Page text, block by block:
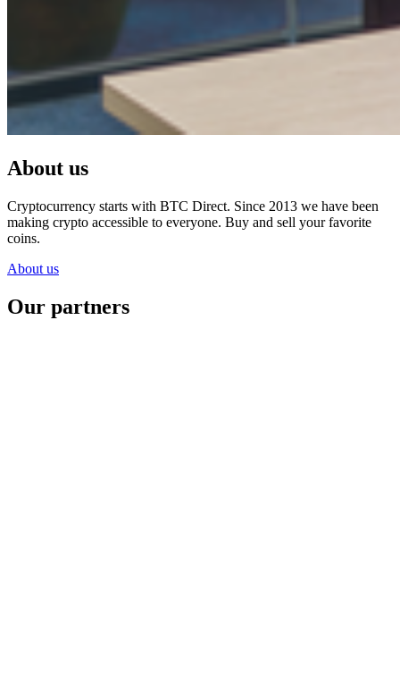
About us
Cryptocurrency starts with BTC Direct. Since 2013 we have been
making crypto accessible to everyone. Buy and sell your favorite
coins.
About us
Our partners